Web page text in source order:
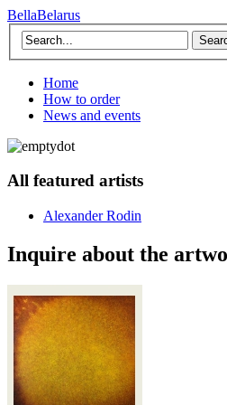
BellaBelarus
Home
How to order
News and events
All featured artists
Alexander Rodin
Inquire about the